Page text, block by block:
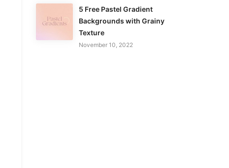
5 Free Pastel Gradient
Backgrounds with Grainy
Texture
November 10, 2022